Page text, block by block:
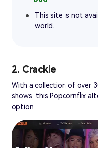
This site is not
world.
2. Crackle
With a collection of over
shows, this Popcornflix
option.